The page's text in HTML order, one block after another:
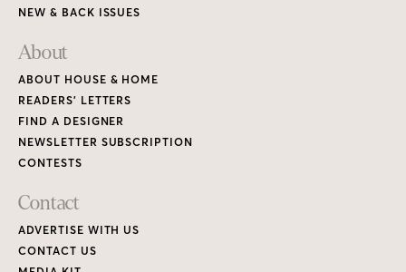
NEW & BACK ISSUES
About
ABOUT HOUSE & HOME
READERS’ LETTERS
FIND A DESIGNER
NEWSLETTER SUBSCRIPTION
CONTESTS
Contact
ADVERTISE WITH US
CONTACT US